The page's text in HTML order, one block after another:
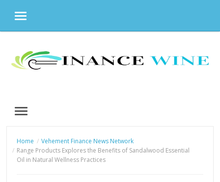
MENU
content
MENU
Home
Vehement Finance News Network
Range Products Explores the Benefits of Sandalwood Essential
Oil in Natural Wellness Practices